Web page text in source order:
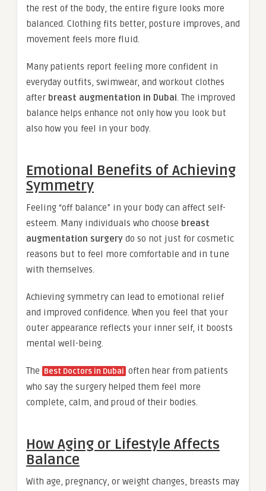
the rest of the body, the entire figure looks more
balanced. Clothing fits better, posture improves, and
movement feels more fluid.
Many patients report feeling more confident in
everyday outfits, swimwear, and workout clothes
after breast augmentation in Dubai. The improved
balance helps enhance not only how you look but
also how you feel in your body.
Emotional Benefits of Achieving
Symmetry
Feeling “off balance” in your body can affect self-
esteem. Many individuals who choose breast
augmentation surgery do so not just for cosmetic
reasons but to feel more comfortable and in tune
with themselves.
Achieving symmetry can lead to emotional relief
and improved confidence. When you feel that your
outer appearance reflects your inner self, it boosts
mental well-being.
The Best Doctors in Dubai often hear from patients
who say the surgery helped them feel more
complete, calm, and proud of their bodies.
How Aging or Lifestyle Affects
Balance
With age, pregnancy, or weight changes, breasts may